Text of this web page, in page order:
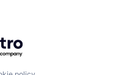
Getro.com